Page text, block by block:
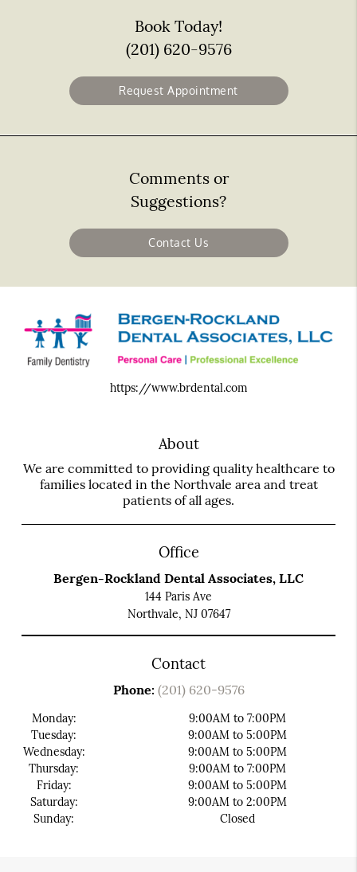
Book Today!
(201) 620-9576
Request Appointment
Comments or
Suggestions?
Contact Us
https://www.brdental.com
About
We are committed to providing quality healthcare to
families located in the Northvale area and treat
patients of all ages.
Office
Bergen-Rockland Dental Associates, LLC
144 Paris Ave
Northvale, NJ 07647
Contact
Phone: (201) 620-9576
Monday:
Tuesday:
Wednesday:
Thursday:
Friday:
Saturday:
Sunday:
9:00AM to 7:00PM
9:00AM to 5:00PM
9:00AM to 5:00PM
9:00AM to 7:00PM
9:00AM to 5:00PM
9:00AM to 2:00PM
Closed